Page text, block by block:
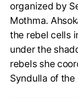
organized by
Mothma.
the rebel cells
under the
rebels she
Syndulla of the